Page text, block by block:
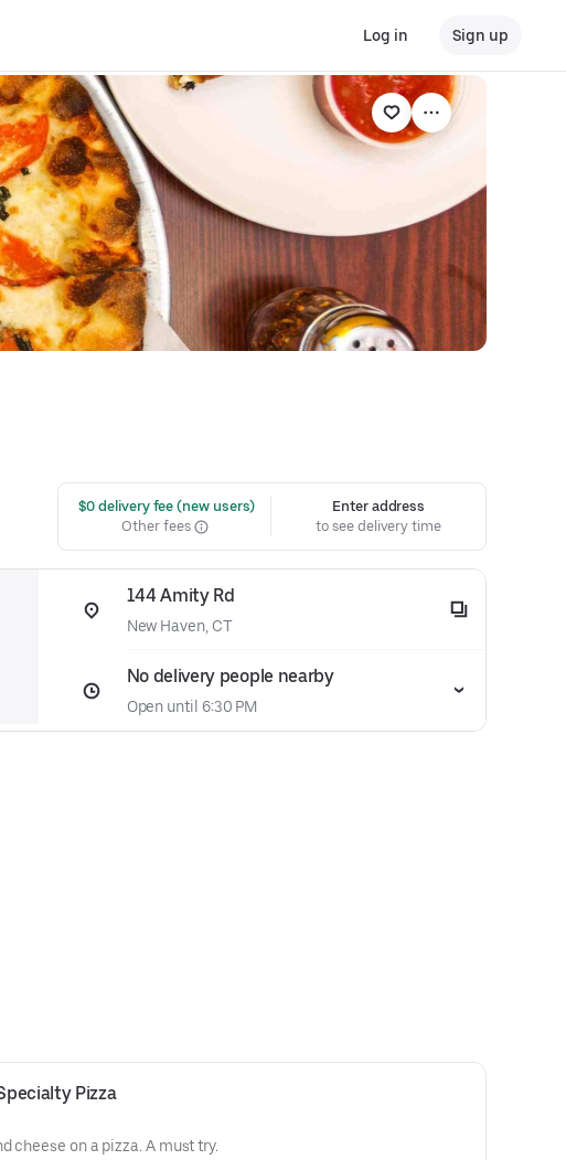
Log in Sign up
$0 delivery fee (new users)
Other fees
Enter address
to see delivery time
144 Amity Rd
New Haven, CT
No delivery people nearby
Open until 6:30 PM
Pizza
cheese on a pizza. A must try.